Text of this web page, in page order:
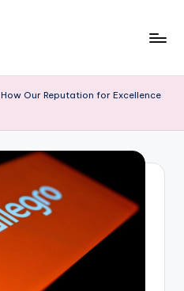
Our Reputation for Excellence